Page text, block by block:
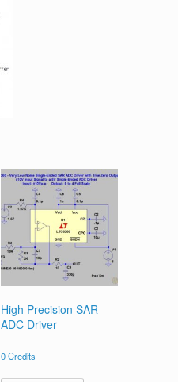
High Precision SAR
ADC Driver
0Credits